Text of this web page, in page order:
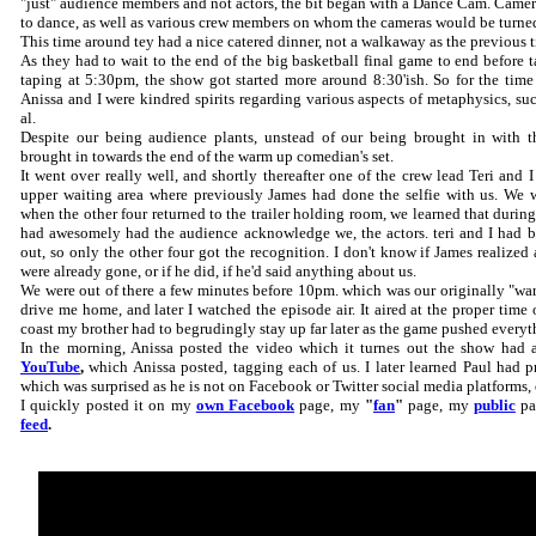
to dance, as well as various crew members on whom the cameras would be
This time around tey had a nice catered dinner, not a walkaway as the previous
As they had to wait to the end of the big basketball final game to end before
taping at 5:30pm, the show got started more around 8:30'ish. So for the
Anissa and I were kindred spirits regarding various aspects of metaphysics,
al.
Despite our being audience plants, unstead of our being brought in with
brought in towards the end of the warm up comedian's set.
It went over really well, and shortly thereafter one of the crew lead Teri and
upper waiting area where previously James had done the selfie with us. We
when the other four returned to the trailer holding room, we learned that
had awesomely had the audience acknowledge we, the actors. teri and I had
out, so only the other four got the recognition. I don't know if James realized
were already gone, or if he did, if he'd said anything about us.
We were out of there a few minutes before 10pm. which was our originally
drive me home, and later I watched the episode air. It aired at the proper time
coast my brother had to begrudingly stay up far later as the game pushed
In the morning, Anissa posted the video which it turnes out the show had
YouTube, which Anissa posted, tagging each of us. I later learned Paul had
which was surprised as he is not on Facebook or Twitter social media
I quickly posted it on my own Facebookpage, my "fan" page, my public
feed.